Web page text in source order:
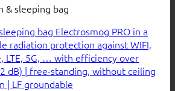
& sleeping bag
bag Electrosmog PRO in a
radiation protection against WIFI,
LTE, 5G, … with efficiency over
dB) | free-standing, without ceiling
| LF groundable